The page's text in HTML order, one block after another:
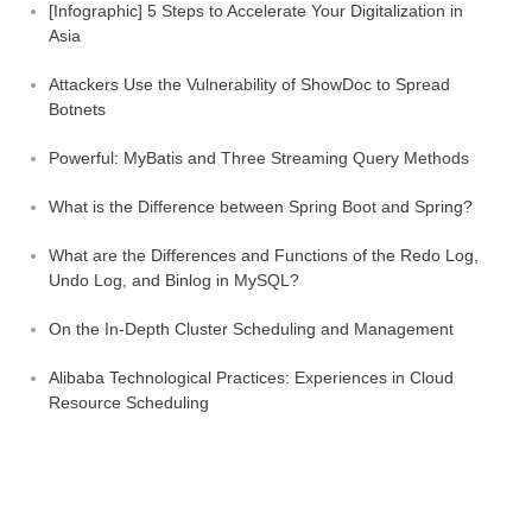
[Infographic] 5 Steps to Accelerate Your Digitalization in
Asia
Attackers Use the Vulnerability of ShowDoc to Spread
Botnets
Powerful: MyBatis and Three Streaming Query Methods
What is the Difference between Spring Boot and Spring?
What are the Differences and Functions of the Redo Log,
Undo Log, and Binlog in MySQL?
On the In-Depth Cluster Scheduling and Management
Alibaba Technological Practices: Experiences in Cloud
Resource Scheduling